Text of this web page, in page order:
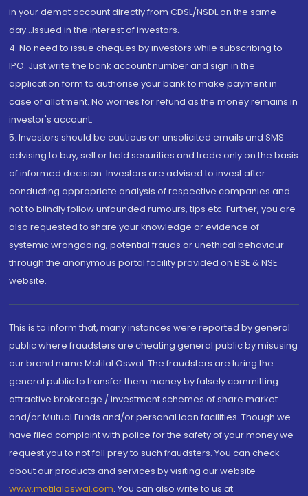
in your demat account directly from CDSL/NSDL on the same
day...Issued in the interest of investors.
4. No need to issue cheques by investors while subscribing to
IPO. Just write the bank account number and sign in the
application form to authorise your bank to make payment in
case of allotment. No worries for refund as the money remains in
investor's account.
5. Investors should be cautious on unsolicited emails and SMS
advising to buy, sell or hold securities and trade only on the basis
of informed decision. Investors are advised to invest after
conducting appropriate analysis of respective companies and
not to blindly follow unfounded rumours, tips etc. Further, you are
also requested to share your knowledge or evidence of
systemic wrongdoing, potential frauds or unethical behaviour
through the anonymous portal facility provided on BSE & NSE
website.
This is to inform that, many instances were reported by general
public where fraudsters are cheating general public by misusing
our brand name Motilal Oswal. The fraudsters are luring the
general public to transfer them money by falsely committing
attractive brokerage / investment schemes of share market
and/or Mutual Funds and/or personal loan facilities. Though we
have filed complaint with police for the safety of your money we
request you to not fall prey to such fraudsters. You can check
about our products and services by visiting our website
www.motilaloswal.com. You can also write to us at